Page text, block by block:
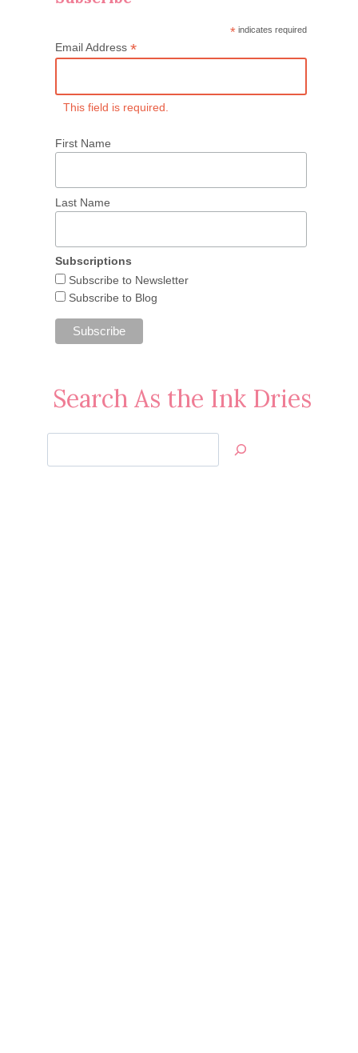
*indicates required
Email Address*
This field is required.
First Name
Last Name
Subscriptions
Subscribe to Newsletter
Subscribe to Blog
Search As the Ink Dries
Jan’s